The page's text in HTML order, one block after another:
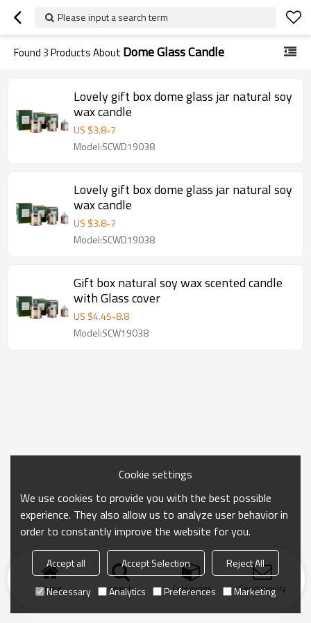
Please input a search term
Found3Products About Dome Glass Candle
Lovely gift box dome glass jar natural soy
wax candle
US $3.8-7
Model:SCWD19038
Lovely gift box dome glass jar natural soy
wax candle
US $3.8-7
Model:SCWD19038
Gift box natural soy wax scented candle
with Glass cover
US $4.45-8.8
Model:SCW19038
Home search Categories Send Inquiry
Cookie settings
We use cookies to provide you with the best possible
experience. They also allow us to analyze user behavior in
order to constantly improve the website for you.
Accept all Accept Selection
Reject All
Necessary
Analytics Preferences Marketing